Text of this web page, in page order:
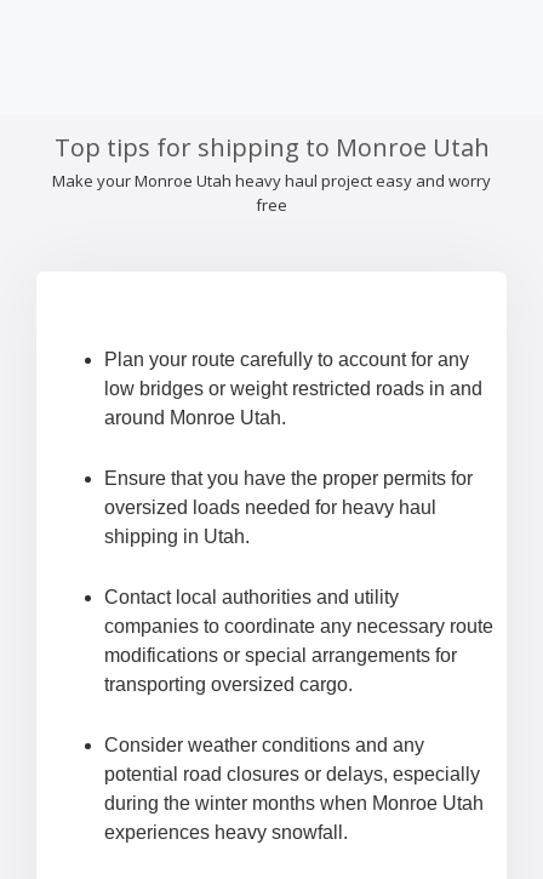
Top tips for shipping to Monroe Utah
Make your Monroe Utah heavy haul project easy and worry
free
Plan your route carefully to account for any
low bridges or weight restricted roads in and
around Monroe Utah.
Ensure that you have the proper permits for
oversized loads needed for heavy haul
shipping in Utah.
Contact local authorities and utility
companies to coordinate any necessary route
modifications or special arrangements for
transporting oversized cargo.
Consider weather conditions and any
potential road closures or delays, especially
during the winter months when Monroe Utah
experiences heavy snowfall.